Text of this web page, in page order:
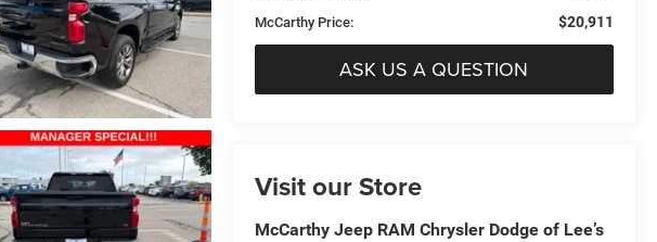
McCarthy Price: $20,911
ASK US A QUESTION
Visit our Store
McCarthy Jeep RAM Chrysler Dodge of Lee’s